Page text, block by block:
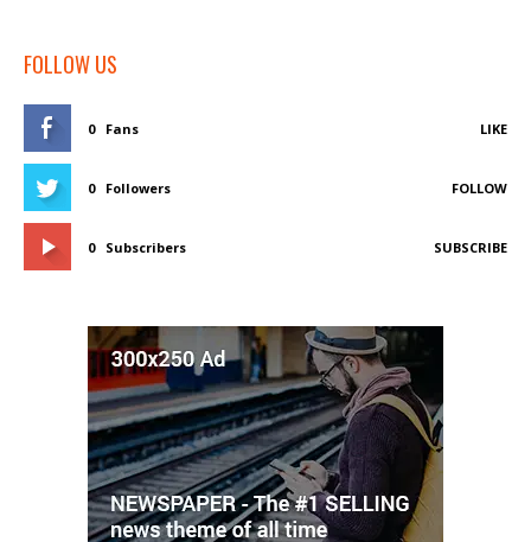
FOLLOW US
0 Fans LIKE
0 Followers FOLLOW
0 Subscribers SUBSCRIBE